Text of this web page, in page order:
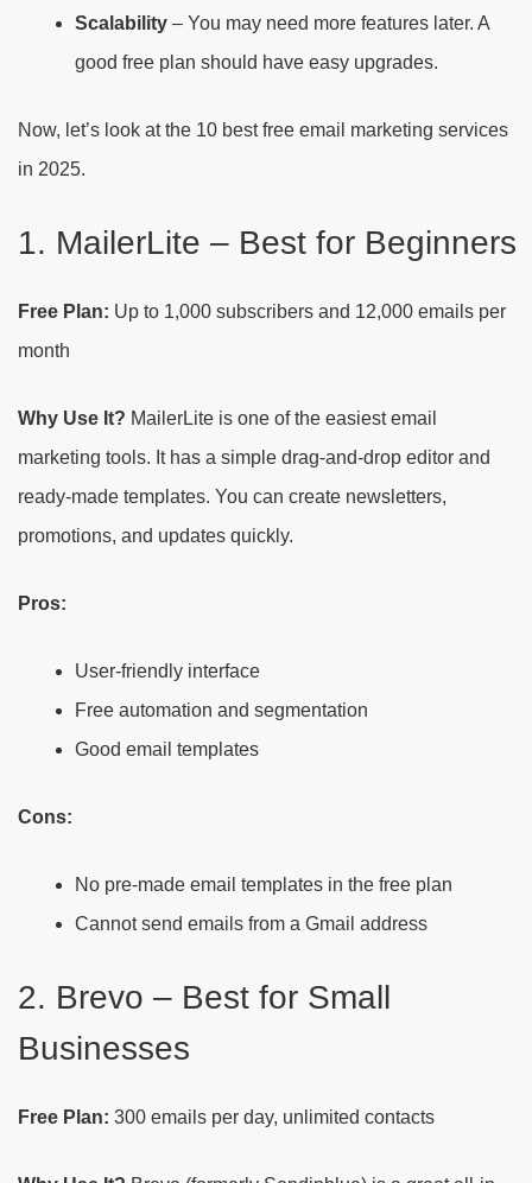
Scalability – You may need more features later. A
good free plan should have easy upgrades.
Now, let’s look at the 10 best free email marketing services
in 2025.
1. MailerLite – Best for Beginners
Free Plan: Up to 1,000 subscribers and 12,000 emails per
month
Why Use It? MailerLite is one of the easiest email
marketing tools. It has a simple drag-and-drop editor and
ready-made templates. You can create newsletters,
promotions, and updates quickly.
Pros:
User-friendly interface
Free automation and segmentation
Good email templates
Cons:
No pre-made email templates in the free plan
Cannot send emails from a Gmail address
2. Brevo – Best for Small
Businesses
Free Plan: 300 emails per day, unlimited contacts